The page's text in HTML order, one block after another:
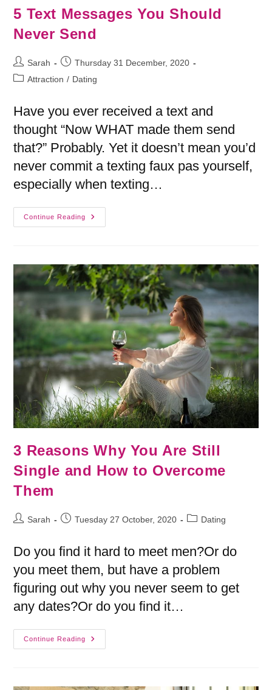
5 Text Messages You Should
Never Send
Sarah
Thursday 31 December, 2020
Attraction / Dating
Have you ever received a text and
thought “Now WHAT made them send
that?” Probably. Yet it doesn’t mean you’d
never commit a texting faux pas yourself,
especially when texting…
Continue Reading
3 Reasons Why You Are Still
Single and How to Overcome
Them
Sarah Tuesday 27 October, 2020 Dating
Do you find it hard to meet men?Or do
you meet them, but have a problem
figuring out why you never seem to get
any dates?Or do you find it…
Continue Reading